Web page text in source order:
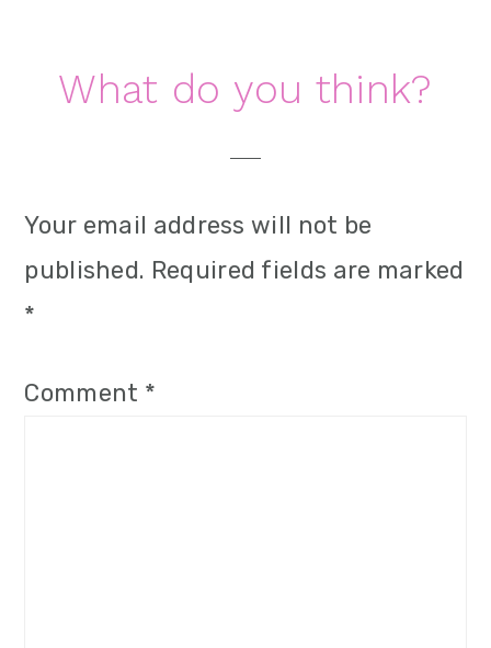
Reader
What do you think?
Your email address will not be
published. Required fields are marked
*
Comment *